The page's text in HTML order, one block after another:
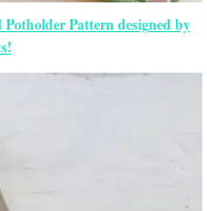
Pattern designed by